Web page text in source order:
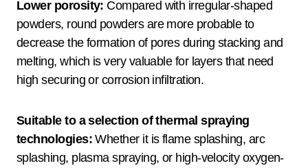
Lower porosity: Compared with irregular-shaped
powders, round powders are more probable to
decrease the formation of pores during stacking and
melting, which is very valuable for layers that need
high securing or corrosion infiltration.
Suitable to a selection of thermal spraying
technologies:Whether it is flame splashing, arc
splashing, plasma spraying, or high-velocity oxygen-